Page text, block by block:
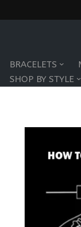
to
BRACELETS
SHOP BY STYLE